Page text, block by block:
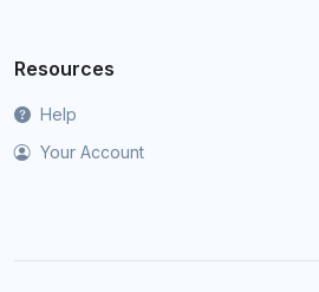
Resources
Help
Your Account